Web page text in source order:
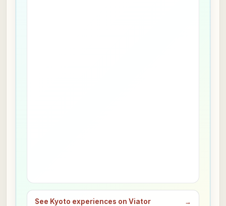
See Kyoto experiences on Viator →